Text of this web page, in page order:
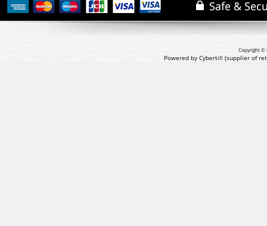
Copyright ©
Powered by Cybertill (supplier of